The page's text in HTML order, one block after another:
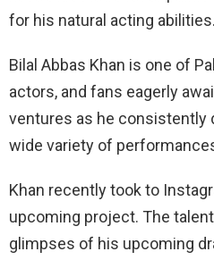
for his natural acting abilities.
Bilal Abbas Khan is one of
actors, and fans eagerly
ventures as he consistently
wide variety of
Khan recently took to
upcoming project. The
glimpses of his upcoming